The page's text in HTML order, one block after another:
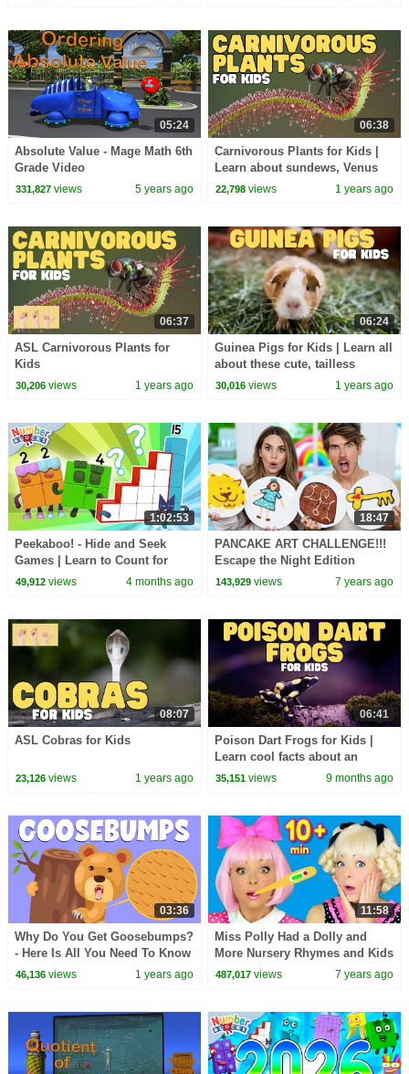
05:24
Absolute Value - Mage Math 6th
Grade Video
331,827views 5 years ago
06:38
Carnivorous Plants for Kids |
Learn about sundews, Venus
flytraps, and more
22,798 views 1 years ago
06:37
ASL Carnivorous Plants for
Kids
30,206views 1 years ago
06:24
Guinea Pigs for Kids | Learn all
about these cute, tailless
rodents
30,016 views 1 years ago
1:02:53
Peekaboo! - Hide and Seek
Games | Learn to Count for
Kids | Number Cartoon |
49,912views 4 months ago
18:47
PANCAKE ART CHALLENGE!!!
Escape the Night Edition
w/Joey Graceffa! #ETN4
143,929 views 7 years ago
08:07
ASL Cobras for Kids
23,126views 1 years ago
06:41
Poison Dart Frogs for Kids |
Learn cool facts about an
amazing amphibian
35,151 views 9 months ago
03:36
Why Do You Get Goosebumps?
- Here Is All You Need To Know
About Goosebumps - Learning
46,136views 1 years ago
11:58
Miss Polly Had a Dolly and
More Nursery Rhymes and Kids
Songs for Children and
487,017 views 7 years ago